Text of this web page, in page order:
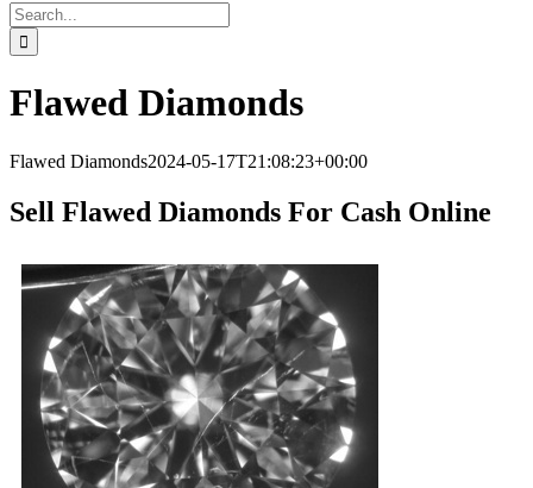
Search
for:
Flawed Diamonds
Flawed Diamonds2024-05-17T21:08:23+00:00
Sell Flawed Diamonds For Cash Online